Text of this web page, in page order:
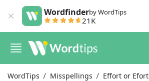
Wordfinderby WordTips
21K
WordTips Misspellings Effort or Efort